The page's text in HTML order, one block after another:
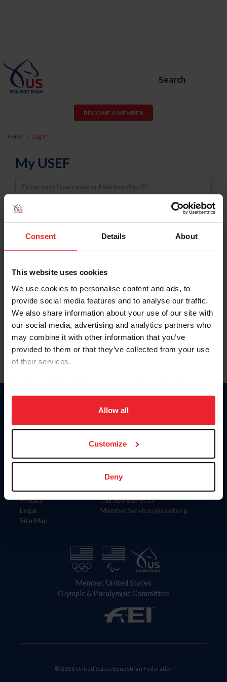
Consent Details About
This website uses cookies
We use cookies to personalise content and ads, to
provide social media features and to analyse our traffic.
We also share information about your use of our site with
our social media, advertising and analytics partners who
may combine it with other information that you’ve
provided to them or that they’ve collected from your use
of their services.
on your device to enhance site navigation, to analyze site
usage, and improve member experience. Click
more information.
Allow all
Customize
Deny
Search
BECOME A MEMBER
Home Log In
My USEF
Username
Password
Keep me logged in
Forgot Username or Membership ID
Forgot/Change Password
Para leer esta página en español, haga clic aquí.
Information
Careers
Privacy
Legal
Site Map
Donate
US Equestrian
Contact
4001 Wing Commander Way
Lexington, KY 40511
Call: 859-810-8733
MemberServices@usef.org
Member, United States
Olympic & Paralympic Committee
© 2026 United States Equestrian Federation